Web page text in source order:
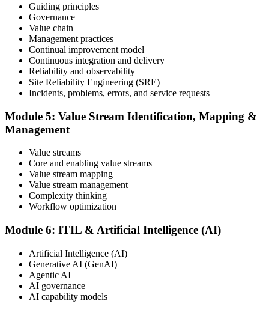
Step 6
Maintain and Progress Your Certification
ITIL certificates are valid for 3 years; renew via the CPD
programme or re-examination. From here you can progress toward
higher ITIL designations.
Guiding principles
Governance
Value chain
Management practices
Continual improvement model
Continuous integration and delivery
Reliability and observability
Site Reliability Engineering (SRE)
Incidents, problems, errors, and service requests
Module 5: Value Stream Identification, Mapping &
Management
Value streams
Core and enabling value streams
Value stream mapping
Value stream management
Complexity thinking
Workflow optimization
Module 6: ITIL & Artificial Intelligence (AI)
Artificial Intelligence (AI)
Generative AI (GenAI)
Agentic AI
AI governance
AI capability models